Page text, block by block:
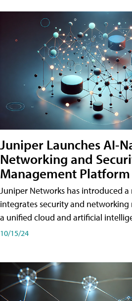
Juniper Launches AI-
Networking and
Management Platform
Juniper Networks has introduced
integrates security and
a unified cloud and artificial
10/15/24